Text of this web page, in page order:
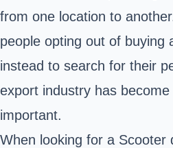
from one location to
people opting out of buying
instead to search for their
export industry has become
important.
When looking for a Scooter